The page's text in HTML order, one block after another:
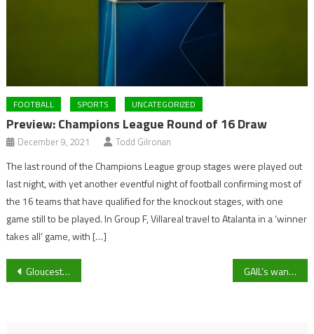
FOOTBALL SPORTS UNCATEGORIZED
Preview: Champions League Round of 16 Draw
December 9, 2021 Todd Gilronan
The last round of the Champions League group stages were played out
last night, with yet another eventful night of football confirming most of
the 16 teams that have qualified for the knockout stages, with one
game still to be played. In Group F, Villareal travel to Atalanta in a ‘winner
takes all’ game, with […]
Post
Gloucestershire MPs call for Starmer’s resignation GAIL’s wants to come to Cheltenham – But what will it mean for independent coffee shops?